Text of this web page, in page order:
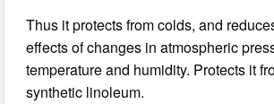
Thus it protects from colds, and
effects of changes in atmospheric
temperature and humidity. Protects it
synthetic linoleum.